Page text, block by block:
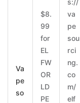
Va
pe
so
$8.
99
for
EL
FW
OR
LD
PE
s://
va
pe
sou
rci
ng.
co
m/
elf